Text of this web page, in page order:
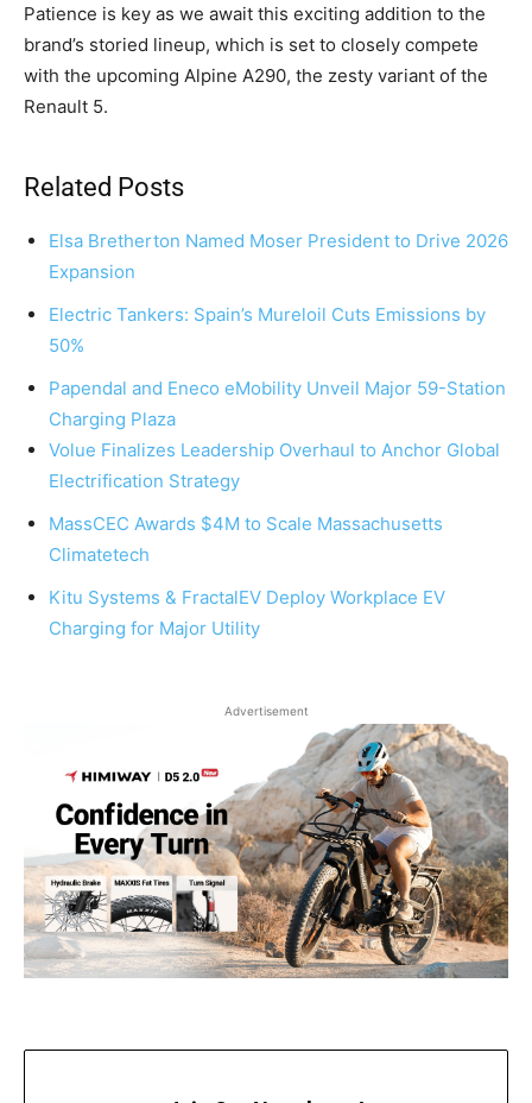
Patience is key as we await this exciting addition to the
brand’s storied lineup, which is set to closely compete
with the upcoming Alpine A290, the zesty variant of the
Renault 5.
Related Posts
Elsa Bretherton Named Moser President to Drive 2026
Expansion
Electric Tankers: Spain’s Mureloil Cuts Emissions by
50%
Papendal and Eneco eMobility Unveil Major 59-Station
Charging Plaza
Volue Finalizes Leadership Overhaul to Anchor Global
Electrification Strategy
MassCEC Awards $4M to Scale Massachusetts
Climatetech
Kitu Systems & FractalEV Deploy Workplace EV
Charging for Major Utility
Advertisement